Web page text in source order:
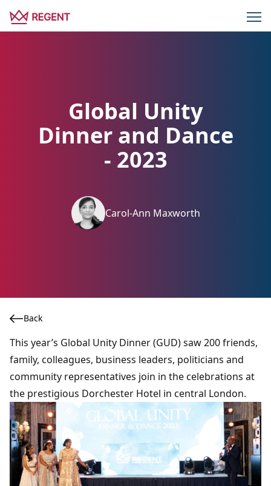
Global Unity
Dinner and Dance
- 2023
Carol-Ann Maxworth
Back
This year’s Global Unity Dinner (GUD) saw 200 friends,
family, colleagues, business leaders, politicians and
community representatives join in the celebrations at
the prestigious Dorchester Hotel in central London.